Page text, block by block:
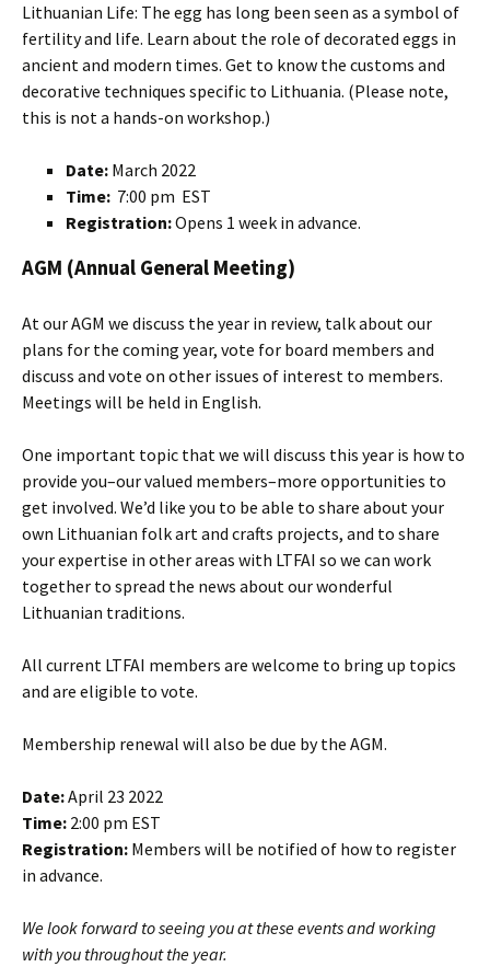
Lithuanian Life: The egg has long been seen as a symbol of
fertility and life. Learn about the role of decorated eggs in
ancient and modern times. Get to know the customs and
decorative techniques specific to Lithuania. (Please note,
this is not a hands-on workshop.)
Date: March 2022
Time: 7:00 pm EST
Registration:Opens 1 week in advance.
AGM (Annual General Meeting)
At our AGM we discuss the year in review, talk about our
plans for the coming year, vote for board members and
discuss and vote on other issues of interest to members.
Meetings will be held in English.
One important topic that we will discuss this year is how to
provide you–our valued members–more opportunities to
get involved. We’d like you to be able to share about your
own Lithuanian folk art and crafts projects, and to share
your expertise in other areas with LTFAI so we can work
together to spread the news about our wonderful
Lithuanian traditions.
All current LTFAI members are welcome to bring up topics
and are eligible to vote.
Membership renewal will also be due by the AGM.
Date:April 23 2022
Time: 2:00 pm EST
Registration: Members will be notified of how to register
in advance.
We look forward to seeing you at these events and working
with you throughout the year.